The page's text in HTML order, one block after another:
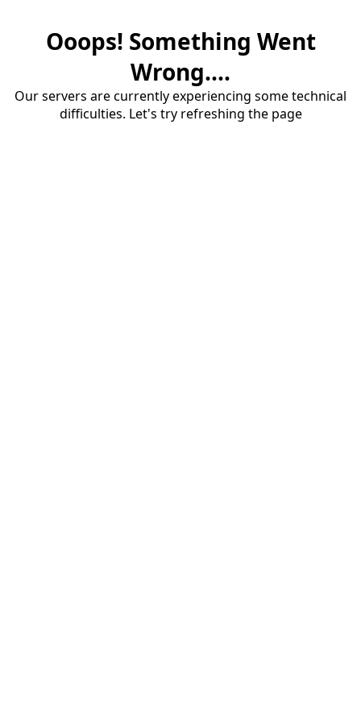
Ooops! Something Went
Wrong....
Our servers are currently experiencing some technical
difficulties. Let's try refreshing the page